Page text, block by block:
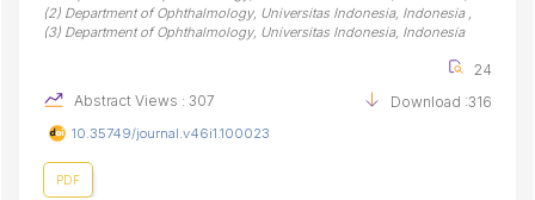
(2) Department of Ophthalmology, Universitas Indonesia, Indonesia ,
(3) Department of Ophthalmology, Universitas Indonesia, Indonesia
24
Abstract Views : 307
Download :316
10.35749/journal.v46i1.100023
PDF